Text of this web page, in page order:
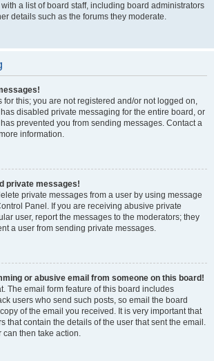
a list of board staff, including board administrators
details such as the forums they moderate.
for this; you are not registered and/or not logged on,
disabled private messaging for the entire board, or
prevented you from sending messages. Contact a
information.
private messages!
private messages from a user by using message
Panel. If you are receiving abusive private
user, report the messages to the moderators; they
a user from sending private messages.
or abusive email from someone on this board!
The email form feature of this board includes
users who send such posts, so email the board
of the email you received. It is very important that
that contain the details of the user that sent the email.
can then take action.